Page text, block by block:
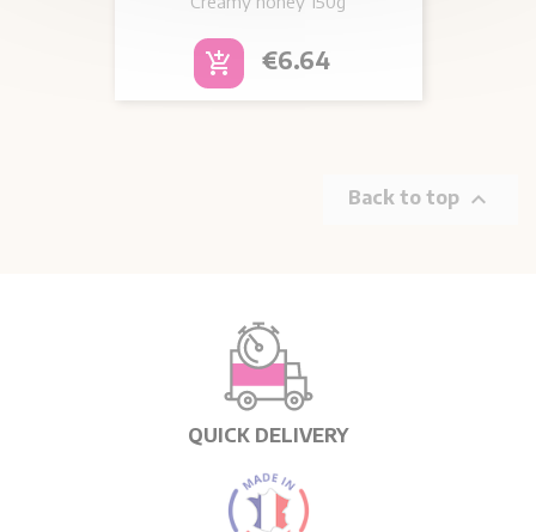
add_shopping_cart Price
€6.64
Back to top 
QUICK DELIVERY